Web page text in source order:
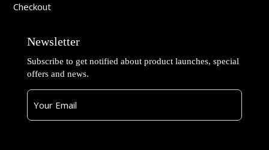
Checkout
Newsletter
Subscribe to get notified about product launches, special
offers and news.